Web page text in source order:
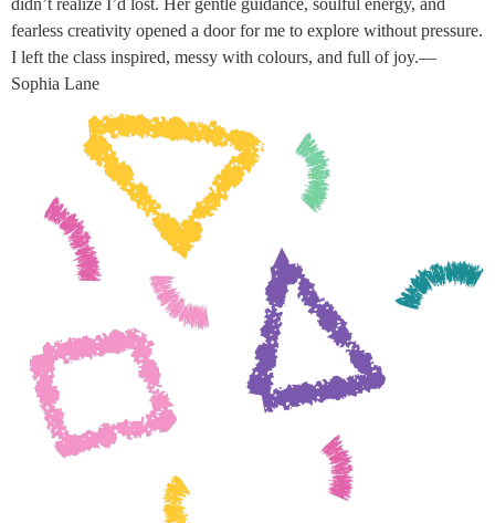
didn’t realize I’d lost. Her gentle guidance, soulful energy, and
fearless creativity opened a door for me to explore without pressure.
I left the class inspired, messy with colours, and full of joy.—
Sophia Lane